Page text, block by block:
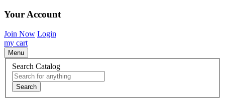
Your Account
Join Now Login
my cart
Menu
Search Catalog
Search